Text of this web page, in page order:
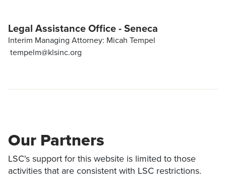
Legal Assistance Office - Seneca
Interim Managing Attorney: Micah Tempel
tempelm@klsinc.org
Our Partners
LSC's support for this website is limited to those
activities that are consistent with LSC restrictions.